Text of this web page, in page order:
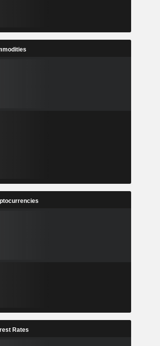
Rates